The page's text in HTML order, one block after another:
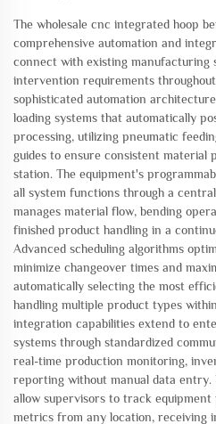
The wholesale cnc integrated hoop
comprehensive automation and
connect with existing manufacturing
intervention requirements
sophisticated automation
loading systems that automatically
processing, utilizing pneumatic
guides to ensure consistent material
station. The equipment's
all system functions through a
manages material flow, bending
finished product handling in a
Advanced scheduling algorithms
minimize changeover times and
automatically selecting the most
handling multiple product types
integration capabilities extend to
systems through standardized
real-time production monitoring,
reporting without manual data entry.
allow supervisors to track
metrics from any location, receiving